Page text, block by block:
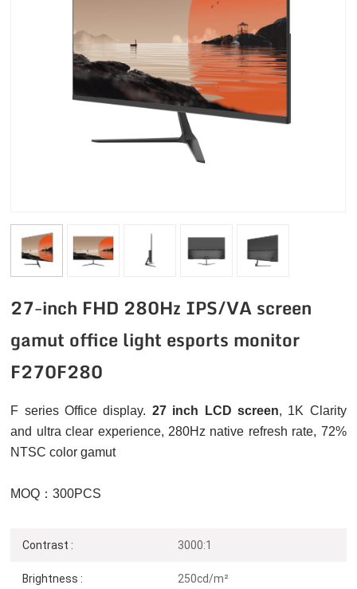
27-inch FHD 280Hz IPS/VA screen
gamut office light esports monitor
F270F280
F series Office display. 27 inch LCD screen, 1K Clarity
and ultra clear experience, 280Hz native refresh rate, 72%
NTSC color gamut
MOQ：300PCS
Contrast : 3000:1
Brightness : 250cd/m²